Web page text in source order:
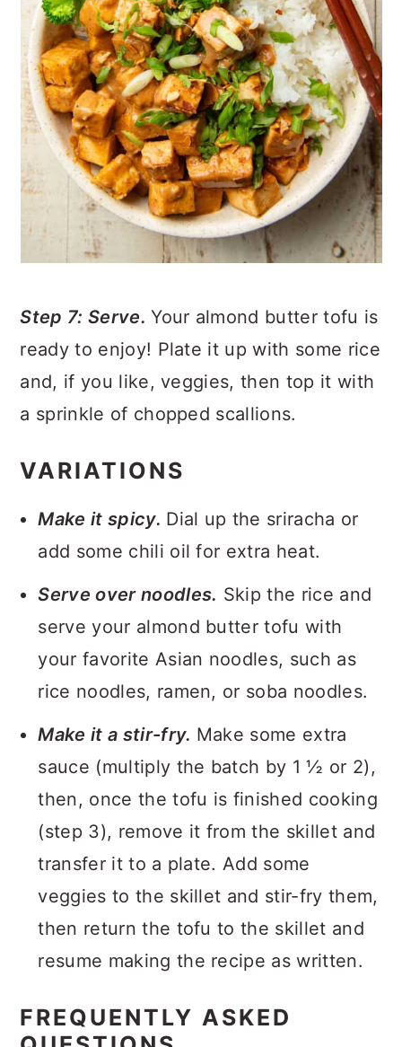
Step 7: Serve.Your almond butter tofu is
ready to enjoy! Plate it up with some rice
and, if you like, veggies, then top it with
a sprinkle of chopped scallions.
VARIATIONS
Make it spicy. Dial up the sriracha or
add some chili oil for extra heat.
Serve over noodles. Skip the rice and
serve your almond butter tofu with
your favorite Asian noodles, such as
rice noodles, ramen, or soba noodles.
Make it a stir-fry. Make some extra
sauce (multiply the batch by 1 ½ or 2),
then, once the tofu is finished cooking
(step 3), remove it from the skillet and
transfer it to a plate. Add some
veggies to the skillet and stir-fry them,
then return the tofu to the skillet and
resume making the recipe as written.
FREQUENTLY ASKED